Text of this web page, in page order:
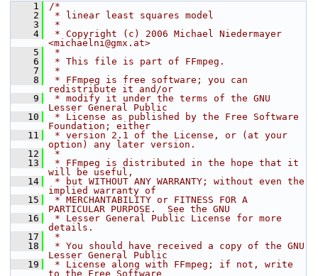
    1
/*
    2
* linear least squares model
    3
*
    4
* Copyright (c) 2006 Michael Niedermayer
<michaelni@gmx.at>
    5
*
    6
* This file is part of FFmpeg.
    7
*
    8
* FFmpeg is free software; you can
redistribute it and/or
    9
* modify it under the terms of the GNU
Lesser General Public
   10
* License as published by the Free Software
Foundation; either
   11
* version 2.1 of the License, or (at your
option) any later version.
   12
*
   13
* FFmpeg is distributed in the hope that it
will be useful,
   14
* but WITHOUT ANY WARRANTY; without even the
implied warranty of
   15
* MERCHANTABILITY or FITNESS FOR A
PARTICULAR PURPOSE.  See the GNU
   16
* Lesser General Public License for more
details.
   17
*
   18
* You should have received a copy of the GNU
Lesser General Public
   19
* License along with FFmpeg; if not, write
to the Free Software